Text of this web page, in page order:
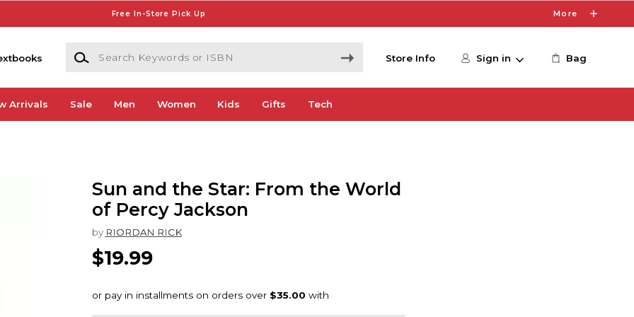
Free In-Store Pick Up More
Search Keywords or ISBN
Store Info Sign in Bag
Arrivals Sale Men Women Kids Gifts Tech
Sun and the Star: From the World
of Percy Jackson
by RIORDAN RICK
$19.99